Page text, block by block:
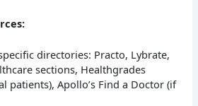
directories: Practo, Lybrate,
sections, Healthgrades
patients), Apollo’s Find a Doctor (if